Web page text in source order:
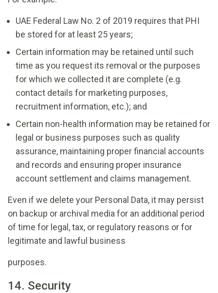
UAE Federal Law No. 2 of 2019 requires that PHI
be stored for at least 25 years;
Certain information may be retained until such
time as you request its removal or the purposes
for which we collected it are complete (e.g.
contact details for marketing purposes,
recruitment information, etc.); and
Certain non-health information may be retained for
legal or business purposes such as quality
assurance, maintaining proper financial accounts
and records and ensuring proper insurance
account settlement and claims management.
Even if we delete your Personal Data, it may persist
on backup or archival media for an additional period
of time for legal, tax, or regulatory reasons or for
legitimate and lawful business
purposes.
14. Security